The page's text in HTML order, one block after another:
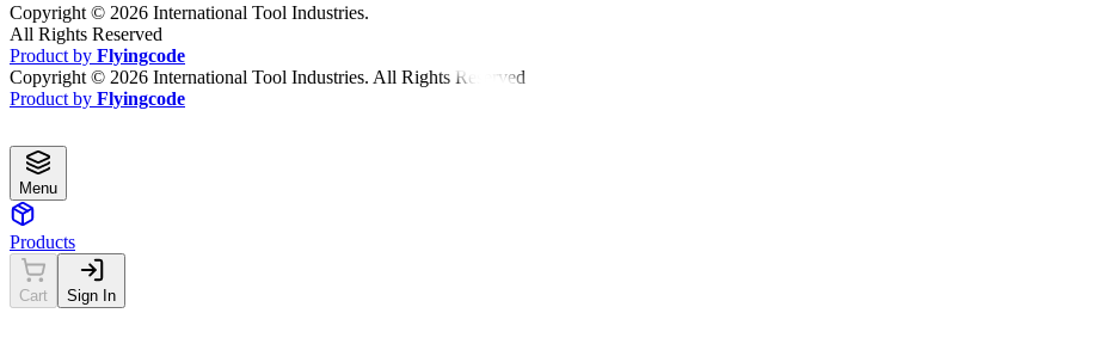
Copyright © 2026 International Tool Industries.
All Rights Reserved
Product by Flyingcode
Copyright © 2026 International Tool Industries. All Rights Reserved
Product by Flyingcode
Menu
Products
Cart Sign In